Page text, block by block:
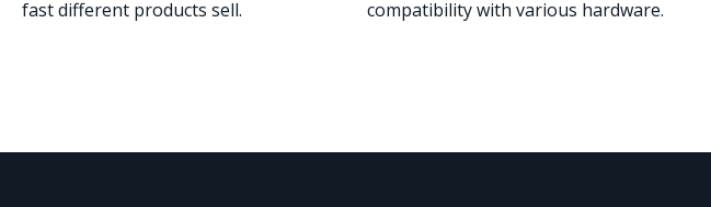
fast different products sell.
compatibility with various hardware.